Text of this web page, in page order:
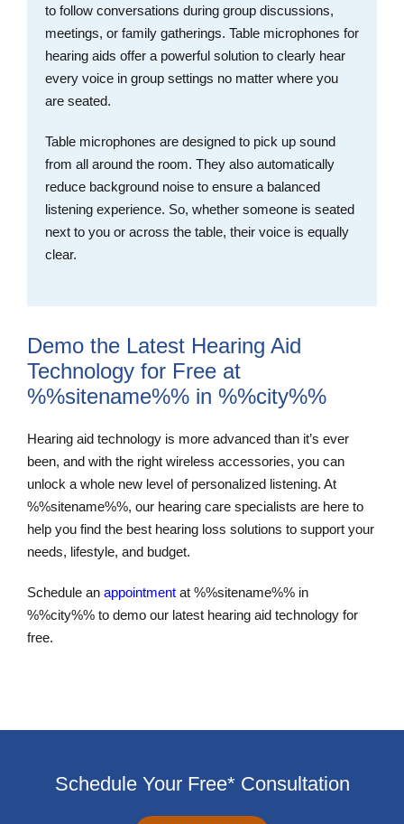
to follow conversations during group discussions,
meetings, or family gatherings. Table microphones for
hearing aids offer a powerful solution to clearly hear
every voice in group settings no matter where you
are seated.
Table microphones are designed to pick up sound
from all around the room. They also automatically
reduce background noise to ensure a balanced
listening experience. So, whether someone is seated
next to you or across the table, their voice is equally
clear.
Demo the Latest Hearing Aid
Technology for Free at
%%sitename%% in %%city%%
Hearing aid technology is more advanced than it’s ever
been, and with the right wireless accessories, you can
unlock a whole new level of personalized listening. At
%%sitename%%, our hearing care specialists are here to
help you find the best hearing loss solutions to support your
needs, lifestyle, and budget.
Schedule an appointment at %%sitename%% in
%%city%% to demo our latest hearing aid technology for
free.
Schedule Your Free* Consultation